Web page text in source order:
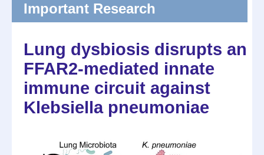
Important Research
Lung dysbiosis disrupts an
FFAR2-mediated innate
immune circuit against
Klebsiella pneumoniae